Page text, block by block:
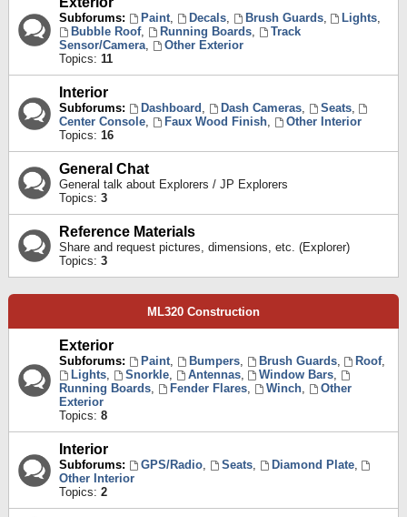
Subforums: Paint, Decals, Brush Guards, Lights,
Bubble Roof, Running Boards,
Track
Sensor/Camera,
Other Exterior
Topics: 11
Interior
Subforums: Dashboard , Dash Cameras, Seats,
Center Console, Faux Wood Finish,
Other Interior
Topics: 16
General Chat
General talk about Explorers / JP Explorers
Topics: 3
Reference Materials
Share and request pictures, dimensions, etc. (Explorer)
Topics: 3
ML320 Construction
Exterior
Subforums: Paint, Bumpers, Brush Guards, Roof,
Lights, Snorkle, Antennas, Window Bars,
Running Boards, Fender Flares, Winch,
Other
Exterior
Topics: 8
Interior
Subforums: GPS/Radio, Seats, Diamond Plate,
Other Interior
Topics: 2